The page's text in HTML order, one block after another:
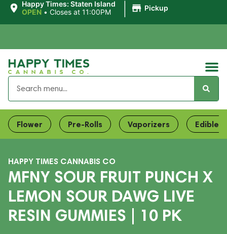
Happy Times: Staten Island
OPEN • Closes at 11:00PM Pickup
Flower Pre-Rolls Vaporizers Edibles
HAPPY TIMES CANNABIS CO
MFNY SOUR FRUIT PUNCH X
LEMON SOUR DAWG LIVE
RESIN GUMMIES | 10 PK